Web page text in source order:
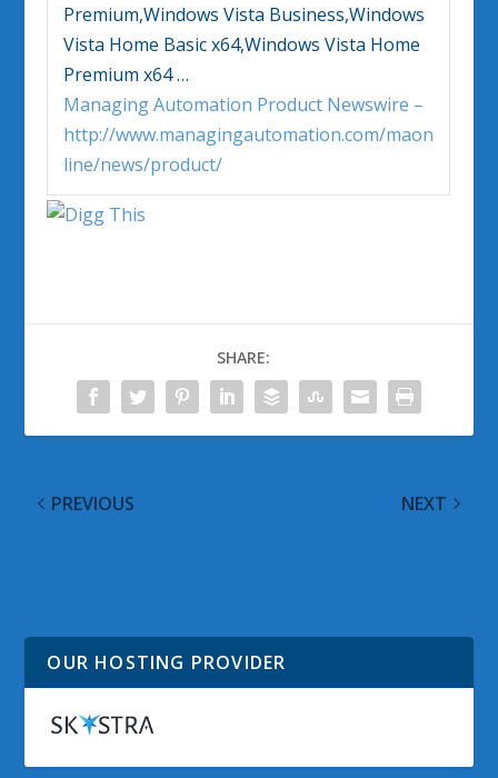
Premium,Windows Vista Business,Windows
Vista Home Basic x64,Windows Vista Home
Premium x64…
Managing Automation Product Newswire –
http://www.managingautomation.com/maon
line/news/product/
SHARE:
PREVIOUS NEXT
OUR HOSTING PROVIDER